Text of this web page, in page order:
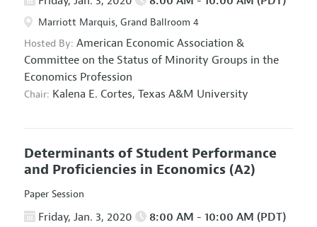
Marriott Marquis, Grand Ballroom 4
Hosted By: American Economic Association &
Committee on the Status of Minority Groups in the
Economics Profession
Chair: Kalena E. Cortes, Texas A&M University
Determinants of Student Performance
and Proficiencies in Economics (A2)
Paper Session
Friday, Jan. 3, 2020 8:00 AM - 10:00 AM (PDT)